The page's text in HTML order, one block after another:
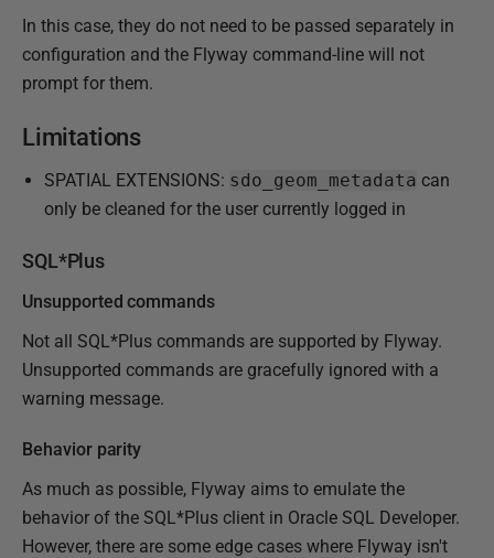
In this case, they do not need to be passed separately in
configuration and the Flyway command-line will not
prompt for them.
Limitations
SPATIAL EXTENSIONS: sdo_geom_metadata can
only be cleaned for the user currently logged in
SQL*Plus
Unsupported commands
Not all SQL*Plus commands are supported by Flyway.
Unsupported commands are gracefully ignored with a
warning message.
Behavior parity
As much as possible, Flyway aims to emulate the
behavior of the SQL*Plus client in Oracle SQL Developer.
However, there are some edge cases where Flyway isn't